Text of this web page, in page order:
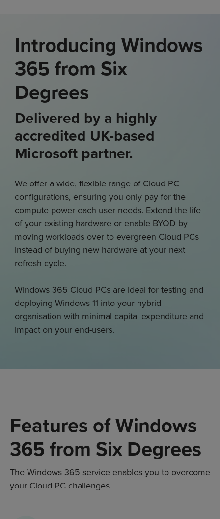
Introducing Windows
365 from Six
Degrees
Delivered by a highly
accredited UK-based
Microsoft partner.
We offer a wide, flexible range of Cloud PC
configurations, ensuring you only pay for the
compute power each user needs. Extend the life
of your existing hardware or enable BYOD by
moving workloads over to evergreen Cloud PCs
instead of buying new hardware at your next
refresh cycle.
Windows 365 Cloud PCs are ideal for testing and
deploying Windows 11 into your hybrid
organisation with minimal capital expenditure and
impact on your end-users.
Features of Windows
365 from Six Degrees
TheWindows 365 service enables you to overcome
your Cloud PC challenges.